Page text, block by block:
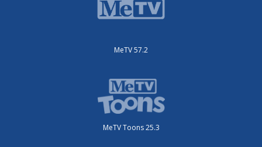
MeTV 57.2
MeTV Toons 25.3